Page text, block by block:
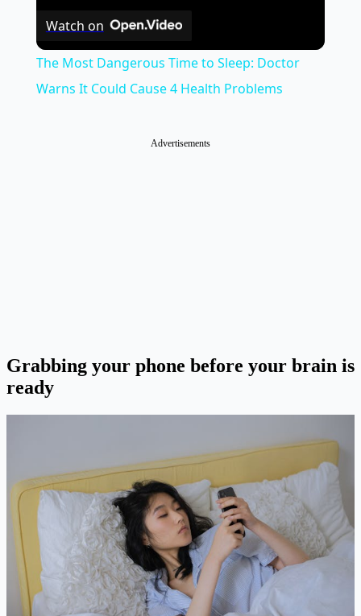
Watch on
The Most Dangerous Time to Sleep: Doctor
Warns It Could Cause 4 Health Problems
Advertisements
Grabbing your phone before your brain is
ready